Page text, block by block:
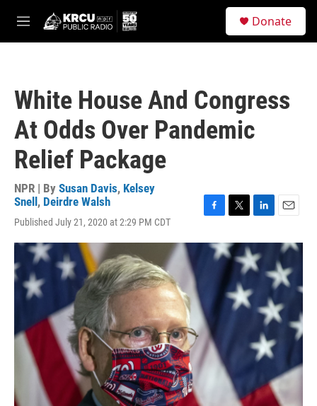
M
e
Donate
White House And Congress
At Odds Over Pandemic
Relief Package
NPR | By Susan Davis, Kelsey
Snell , Deirdre Walsh
Published July 21, 2020 at 2:29 PM CDT
c
k
i
t
e
r
n
k
e
I
n
a
i
l